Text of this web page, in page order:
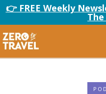
👉 FREE Weekly